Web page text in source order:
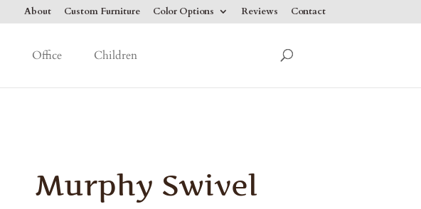
About Custom Furniture Color Options Reviews Contact
Office Children
Murphy Swivel